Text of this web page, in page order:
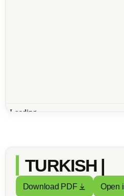
TURKISH |
Download PDF Open